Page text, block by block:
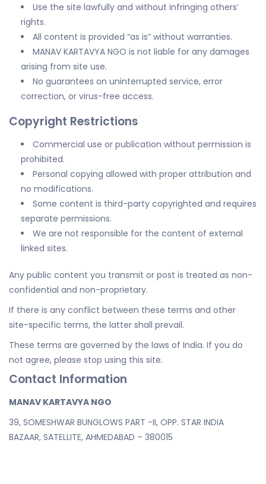
Use the site lawfully and without infringing others’
rights.
All content is provided “as is” without warranties.
MANAV KARTAVYA NGO is not liable for any damages
arising from site use.
No guarantees on uninterrupted service, error
correction, or virus-free access.
Copyright Restrictions
Commercial use or publication without permission is
prohibited.
Personal copying allowed with proper attribution and
no modifications.
Some content is third-party copyrighted and requires
separate permissions.
We are not responsible for the content of external
linked sites.
Any public content you transmit or post is treated as non-
confidential and non-proprietary.
If there is any conflict between these terms and other
site-specific terms, the latter shall prevail.
These terms are governed by the laws of India. If you do
not agree, please stop using this site.
Contact Information
MANAV KARTAVYA NGO
39, SOMESHWAR BUNGLOWS PART -II, OPP. STAR INDIA
BAZAAR, SATELLITE, AHMEDABAD – 380015